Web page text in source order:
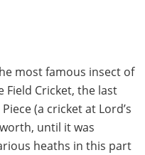
most famous insect of
Field Cricket, the last
(a cricket at Lord’s
until it was
heaths in this part